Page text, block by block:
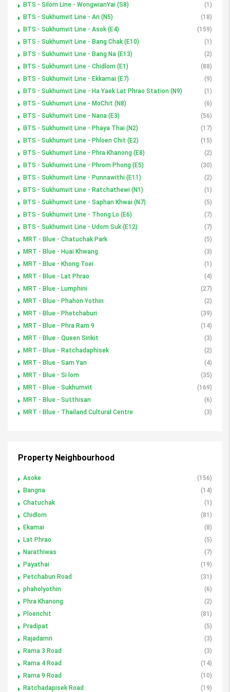
BTS - Silom Line - WongwianYai (S8)
(1)
BTS - Sukhumvit Line - Ari (N5)
(18)
BTS - Sukhumvit Line - Asok (E4)
(159)
BTS - Sukhumvit Line - Bang Chak (E10)
(1)
BTS - Sukhumvit Line - Bang Na (E13)
(2)
BTS - Sukhumvit Line - Chidlom (E1)
(88)
BTS - Sukhumvit Line - Ekkamai (E7)
(9)
BTS - Sukhumvit Line - Ha Yaek Lat Phrao Station (N9)
(1)
BTS - Sukhumvit Line - MoChit (N8)
(6)
BTS - Sukhumvit Line - Nana (E3)
(56)
BTS - Sukhumvit Line - Phaya Thai (N2)
(17)
BTS - Sukhumvit Line - Phloen Chit (E2)
(15)
BTS - Sukhumvit Line - Phra Khanong (E8)
(2)
BTS - Sukhumvit Line - Phrom Phong (E5)
(30)
BTS - Sukhumvit Line - Punnawithi (E11)
(2)
BTS - Sukhumvit Line - Ratchathewi (N1)
(1)
BTS - Sukhumvit Line - Saphan Khwai (N7)
(5)
BTS - Sukhumvit Line - Thong Lo (E6)
(7)
BTS - Sukhumvit Line - Udom Suk (E12)
(7)
MRT - Blue - Chatuchak Park
(5)
MRT - Blue - Huai Khwang
(3)
MRT - Blue - Khong Toei
(1)
MRT - Blue - Lat Phrao
(4)
MRT - Blue - Lumphini
(27)
MRT - Blue - Phahon Yothin
(2)
MRT - Blue - Phetchaburi
(39)
MRT - Blue - Phra Ram 9
(14)
MRT - Blue - Queen Sirikit
(3)
MRT - Blue - Ratchadaphisek
(2)
MRT - Blue - Sam Yan
(4)
MRT - Blue - Si lom
(35)
MRT - Blue - Sukhumvit
(169)
MRT - Blue - Sutthisan
(6)
MRT - Blue - Thailand Cultural Centre
(3)
Property Neighbourhood
Asoke
(156)
Bangna
(14)
Chatuchak
(1)
Chidlom
(81)
Ekamai
(8)
Lat Phrao
(5)
Narathiwas
(7)
Payathai
(19)
Petchaburi Road
(31)
phaholyothin
(6)
Phra Khanong
(2)
Ploenchit
(81)
Pradipat
(5)
Rajadamri
(3)
Rama 3 Road
(3)
Rama 4 Road
(14)
Rama 9 Road
(10)
Ratchadapisek Road
(19)